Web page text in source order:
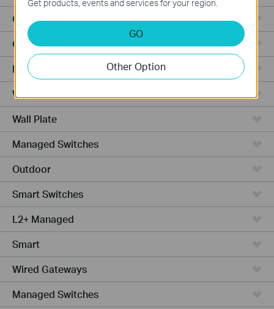
Outdoor APs
Ceiling Mount
PoE Switches
Wall Plate APs
Wall Plate
Managed Switches
Outdoor
Smart Switches
L2+ Managed
Smart
Wired Gateways
Managed Switches
Get products, events and services for your region.
GO
Other Option